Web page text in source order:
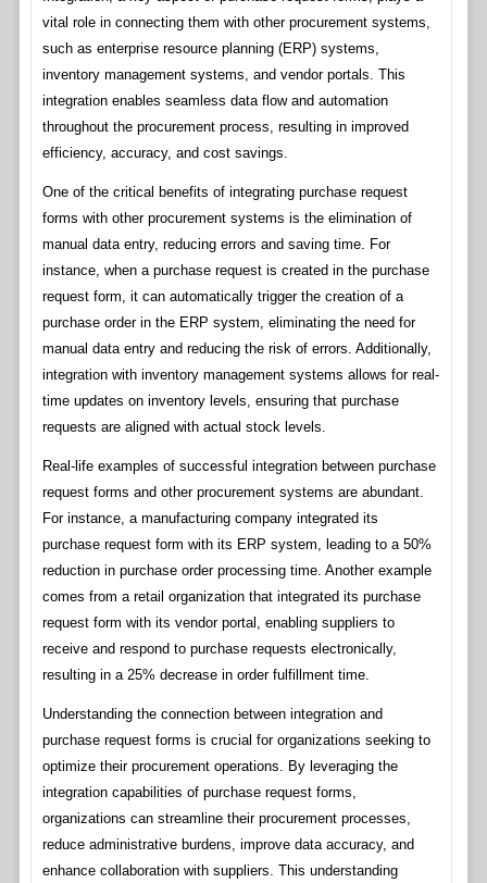
vital role in connecting them with other procurement systems,
such as enterprise resource planning (ERP) systems,
inventory management systems, and vendor portals. This
integration enables seamless data flow and automation
throughout the procurement process, resulting in improved
efficiency, accuracy, and cost savings.
One of the critical benefits of integrating purchase request
forms with other procurement systems is the elimination of
manual data entry, reducing errors and saving time. For
instance, when a purchase request is created in the purchase
request form, it can automatically trigger the creation of a
purchase order in the ERP system, eliminating the need for
manual data entry and reducing the risk of errors. Additionally,
integration with inventory management systems allows for real-
time updates on inventory levels, ensuring that purchase
requests are aligned with actual stock levels.
Real-life examples of successful integration between purchase
request forms and other procurement systems are abundant.
For instance, a manufacturing company integrated its
purchase request form with its ERP system, leading to a 50%
reduction in purchase order processing time. Another example
comes from a retail organization that integrated its purchase
request form with its vendor portal, enabling suppliers to
receive and respond to purchase requests electronically,
resulting in a 25% decrease in order fulfillment time.
Understanding the connection between integration and
purchase request forms is crucial for organizations seeking to
optimize their procurement operations. By leveraging the
integration capabilities of purchase request forms,
organizations can streamline their procurement processes,
reduce administrative burdens, improve data accuracy, and
enhance collaboration with suppliers. This understanding